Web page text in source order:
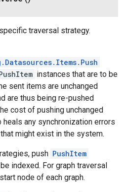
traversal strategy.
instances that are to be
sent items are unchanged
are thus being re-pushed
cost of pushing unchanged
any synchronization errors
might exist in the system.
push PushItem
indexed. For graph traversal
node of each graph.